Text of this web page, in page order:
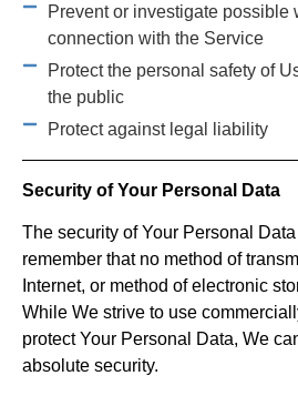
Prevent or investigate possible
connection with the Service
Protect the personal safety of
the public
Protect against legal liability
Security of Your Personal Data
The security of Your Personal
remember that no method of
Internet, or method of electronic
While We strive to use
protect Your Personal Data, We
absolute security.